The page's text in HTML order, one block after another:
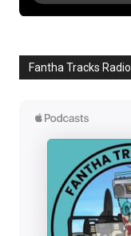
Fantha Tracks Radio